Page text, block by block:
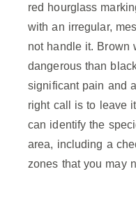
red hourglass
with an irregular,
not handle it. Brown
dangerous than
significant pain and
right call is to leave
can identify the
area, including a
zones that you may